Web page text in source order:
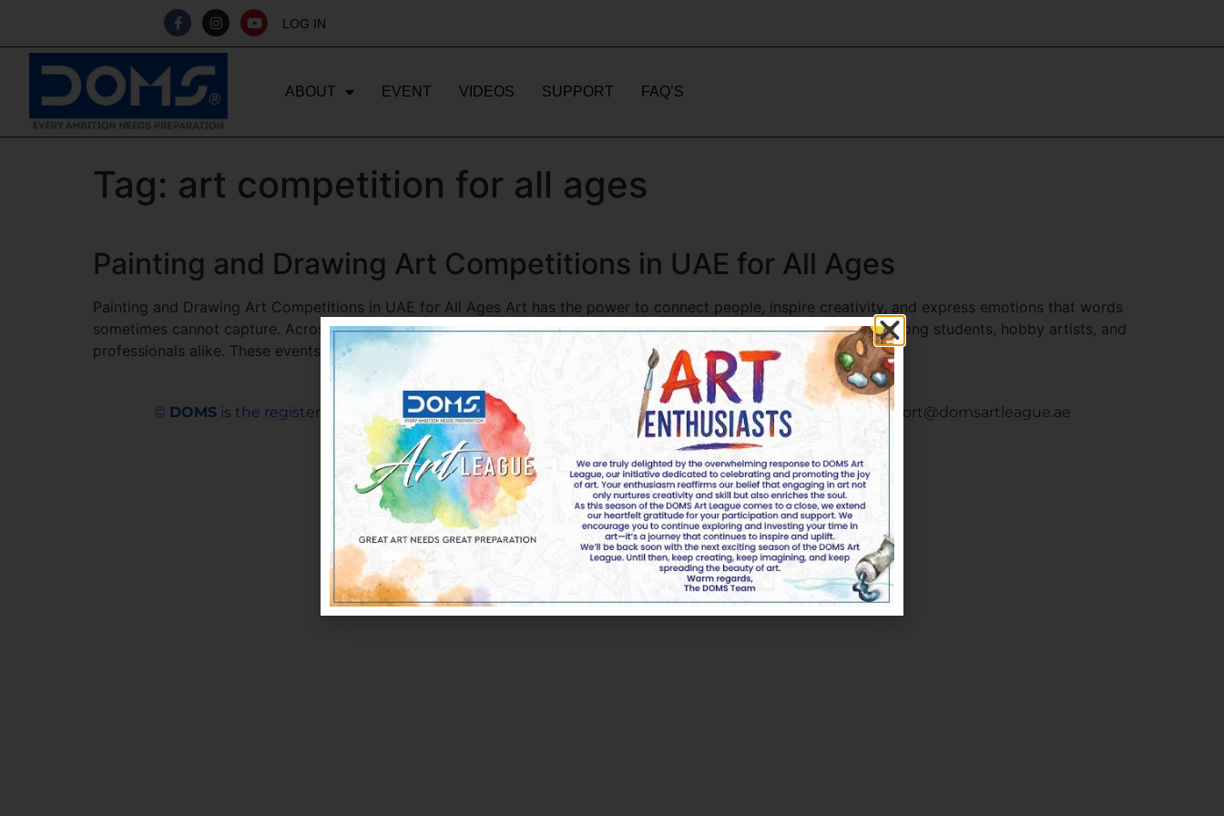
LOG IN
ABOUT EVENT VIDEOS SUPPORT FAQ’S
Tag: art competition for all ages
Painting and Drawing Art Competitions in UAE for All Ages
Painting and Drawing Art Competitions in UAE for All Ages Art has the power to connect people, inspire creativity, and express emotions that words
sometimes cannot capture. Across the United Arab Emirates, art competitions are becoming increasingly popular among students, hobby artists, and
professionals alike. These events provide a platform for individuals of all ages […]
© DOMSis the registered trademark of DOMS Industries Ltd. All rights reserved by DOMS | Email : support@domsartleague.ae